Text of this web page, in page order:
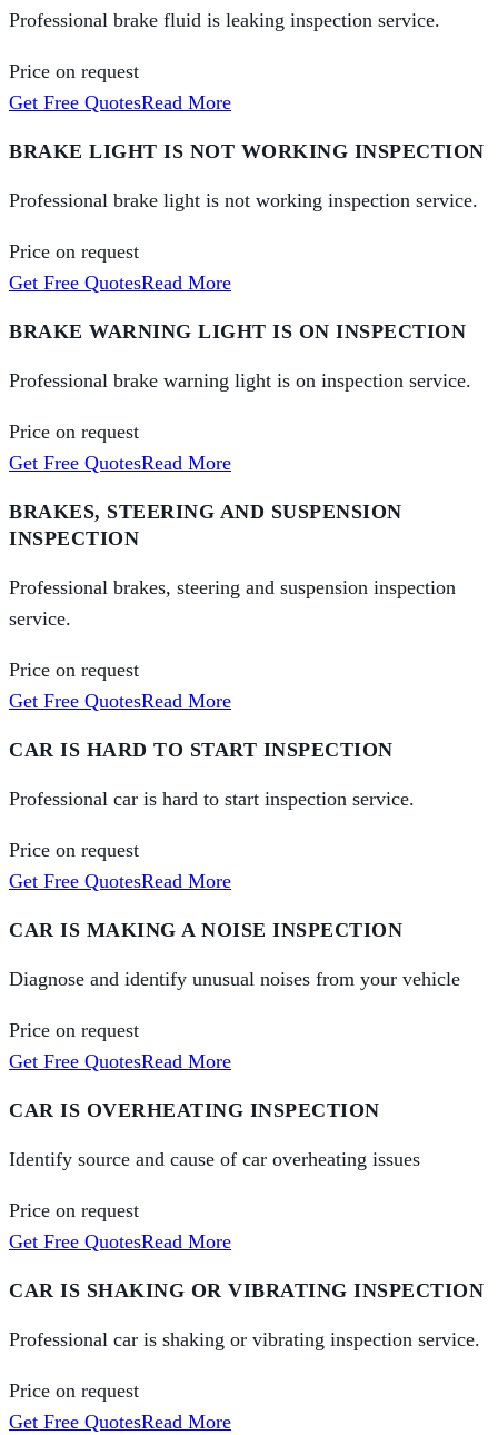
Professional brake fluid is leaking inspection service.
Price on request
Get Free QuotesRead More
BRAKE LIGHT IS NOT WORKING INSPECTION
Professional brake light is not working inspection service.
Price on request
Get Free QuotesRead More
BRAKE WARNING LIGHT IS ON INSPECTION
Professional brake warning light is on inspection service.
Price on request
Get Free QuotesRead More
BRAKES, STEERING AND SUSPENSION
INSPECTION
Professional brakes, steering and suspension inspection
service.
Price on request
Get Free QuotesRead More
CAR IS HARD TO START INSPECTION
Professional car is hard to start inspection service.
Price on request
Get Free QuotesRead More
CAR IS MAKING A NOISE INSPECTION
Diagnose and identify unusual noises from your vehicle
Price on request
Get Free QuotesRead More
CAR IS OVERHEATING INSPECTION
Identify source and cause of car overheating issues
Price on request
Get Free QuotesRead More
CAR IS SHAKING OR VIBRATING INSPECTION
Professional car is shaking or vibrating inspection service.
Price on request
Get Free QuotesRead More